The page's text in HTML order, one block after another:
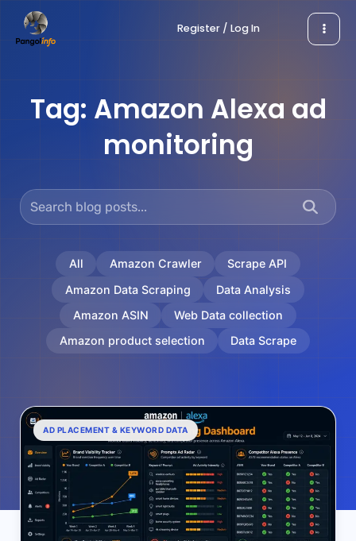
Register / Log In
Tag: Amazon Alexa ad
monitoring
All Amazon Crawler
Scrape API
Amazon Data Scraping
Data Analysis
Amazon ASIN
Web Data collection
Amazon product selection
Data Scrape
AD PLACEMENT & KEYWORD DATA